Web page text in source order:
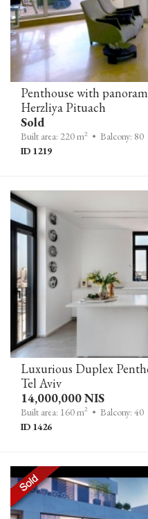
Herzliya Pituach
Sold
Built area: 220 m2 • Balcony: 80
ID 1219
Tel Aviv
14,000,000 NIS
Built area: 160 m2 • Balcony: 40
ID 1426